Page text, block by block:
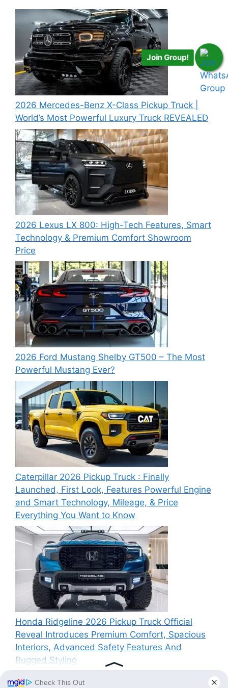
2026 Mercedes-Benz X-Class Pickup Truck |
World’s Most Powerful Luxury Truck REVEALED
2026 Lexus LX 800: High-Tech Features, Smart
Technology & Premium Comfort Showroom
Price
2026 Ford Mustang Shelby GT500 – The Most
Powerful Mustang Ever?
Caterpillar 2026 Pickup Truck : Finally
Launched, First Look, Features Powerful Engine
and Smart Technology, Mileage, & Price
Everything You Want to Know
Honda Ridgeline 2026 Pickup Truck Official
Reveal Introduces Premium Comfort, Spacious
Interiors, Advanced Safety Features And
Rugged Styling
Join Group!